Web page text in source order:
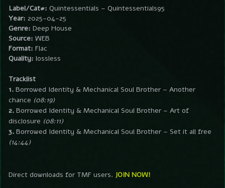
Label/Cat#: Quintessentials – Quintessentials95
Year: 2025-04-25
Genre: Deep House
Source: WEB
Format: Flac
Quality: lossless
Tracklist
1. Borrowed Identity & Mechanical Soul Brother – Another
chance (08:19)
2. Borrowed Identity & Mechanical Soul Brother – Art of
disclosure (08:11)
3. Borrowed Identity & Mechanical Soul Brother – Set it all free
(14:44)
Direct downloads for TMF users. JOIN NOW!